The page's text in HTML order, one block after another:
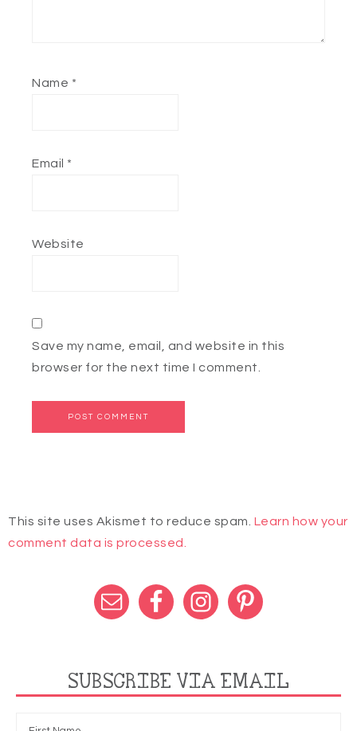
Name *
Email *
Website
Save my name, email, and website in this
browser for the next time I comment.
This site uses Akismet to reduce spam. Learn how your
comment data is processed.
SUBSCRIBE VIA EMAIL